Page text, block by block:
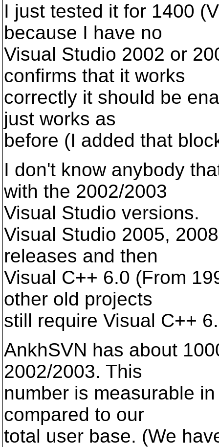
I just tested it for 1400
because I have no
Visual Studio 2002 or
confirms that it works
correctly it should be
just works as
before (I added that
I don't know anybody
with the 2002/2003
Visual Studio versions.
Visual Studio 2005,
releases and then
Visual C++ 6.0 (From
other old projects
still require Visual C++
AnkhSVN has about
2002/2003. This
number is measurable
compared to our
total user base. (We